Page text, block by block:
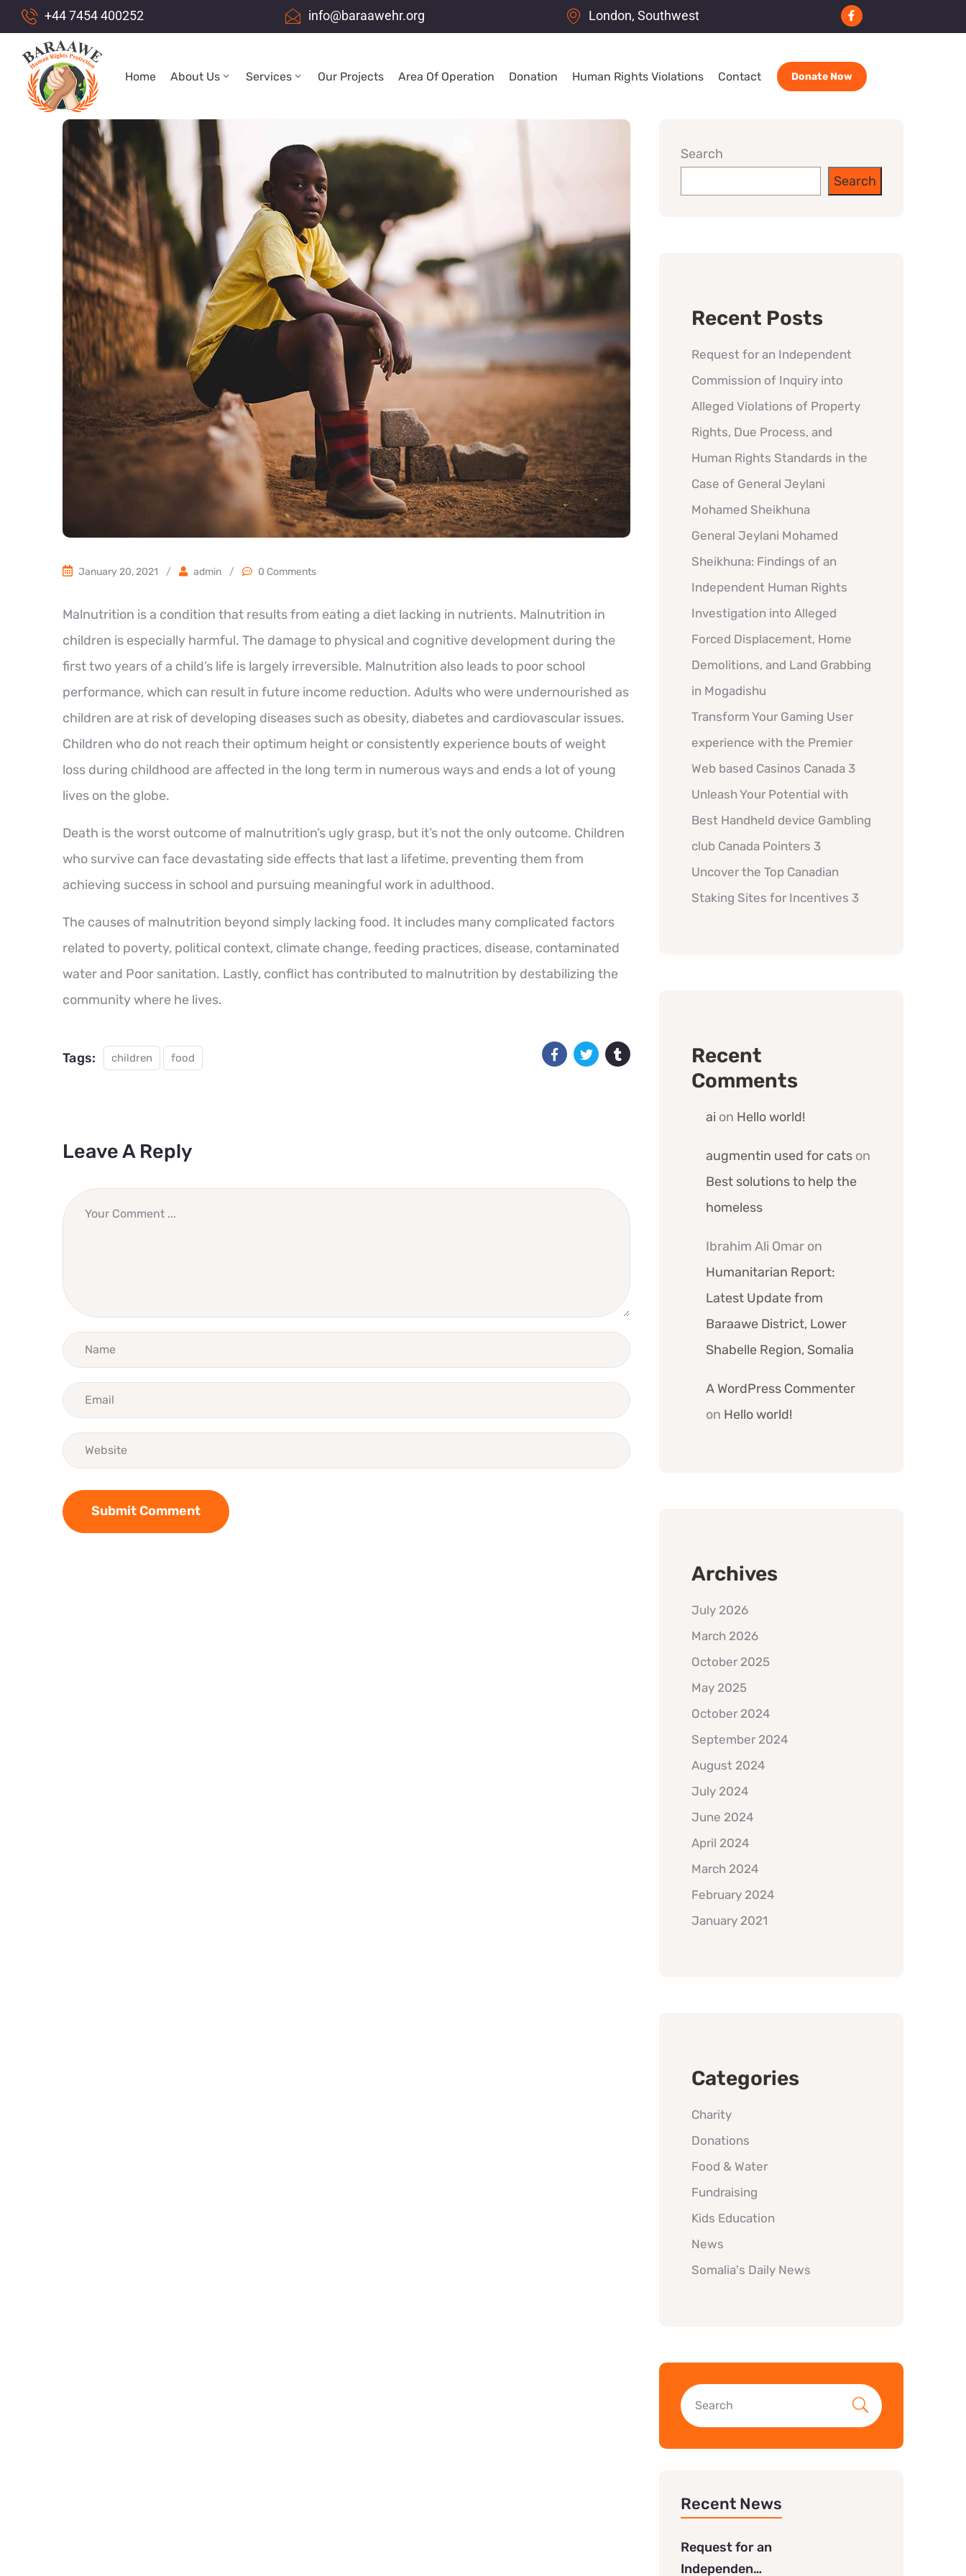
+44 7454 400252 info@baraawehr.org London, Southwest
Home About Us Services Our Projects Area Of Operation Donation Human Rights Violations Contact Donate Now
January 20, 2021 / admin / 0 Comments
Malnutrition is a condition that results from eating a diet lacking in nutrients. Malnutrition in
children is especially harmful. The damage to physical and cognitive development during the
first two years of a child’s life is largely irreversible. Malnutrition also leads to poor school
performance, which can result in future income reduction. Adults who were undernourished as
children are at risk of developing diseases such as obesity, diabetes and cardiovascular issues.
Children who do not reach their optimum height or consistently experience bouts of weight
loss during childhood are affected in the long term in numerous ways and ends a lot of young
lives on the globe.
Death is the worst outcome of malnutrition’s ugly grasp, but it’s not the only outcome. Children
who survive can face devastating side effects that last a lifetime, preventing them from
achieving success in school and pursuing meaningful work in adulthood.
The causes of malnutrition beyond simply lacking food. It includes many complicated factors
related to poverty, political context, climate change, feeding practices, disease, contaminated
water and Poor sanitation. Lastly, conflict has contributed to malnutrition by destabilizing the
community where he lives.
Tags: children food
Leave A Reply
Search
Search
Recent Posts
Request for an Independent
Commission of Inquiry into
Alleged Violations of Property
Rights, Due Process, and
Human Rights Standards in the
Case of General Jeylani
Mohamed Sheikhuna
General Jeylani Mohamed
Sheikhuna: Findings of an
Independent Human Rights
Investigation into Alleged
Forced Displacement, Home
Demolitions, and Land Grabbing
in Mogadishu
Transform Your Gaming User
experience with the Premier
Web based Casinos Canada 3
Unleash Your Potential with
Best Handheld device Gambling
club Canada Pointers 3
Uncover the Top Canadian
Staking Sites for Incentives 3
Recent
Comments
ai on Hello world!
augmentin used for cats on
Best solutions to help the
homeless
Ibrahim Ali Omar on
Humanitarian Report:
Latest Update from
Baraawe District, Lower
Shabelle Region, Somalia
A WordPress Commenter
on Hello world!
Archives
July 2026
March 2026
October 2025
May 2025
October 2024
September 2024
August 2024
July 2024
June 2024
April 2024
March 2024
February 2024
January 2021
Categories
Charity
Donations
Food & Water
Fundraising
Kids Education
News
Somalia's Daily News
Recent News
Request for an
Independen…